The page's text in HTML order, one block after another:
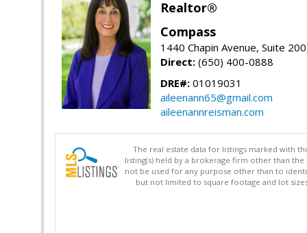
Realtor®
Compass
1440 Chapin Avenue, Suite
Direct: (650) 400-0888
DRE#: 01019031
aileenann65@gmail.com
aileenannreisman.com
The real estate data for listings marked with
listing(s) held by a brokerage firm other than
not be used for any purpose other than to
but not limited to square footage and lot